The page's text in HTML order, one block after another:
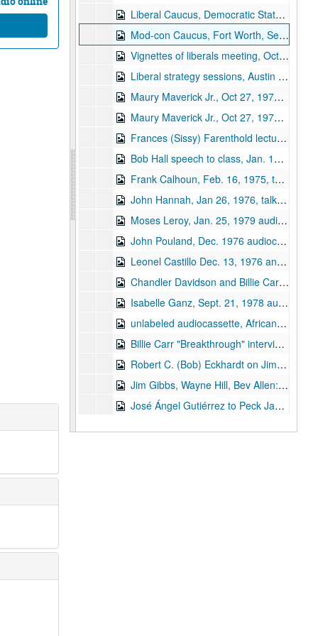
Liberal Caucus, Democratic State Convention 1978 audiocassette
Mod-con Caucus, Fort Worth, Sept. 14, 1978 audiocassette
Vignettes of liberals meeting, Oct 25 and Sept 20, 1975
Liberal strategy sessions, Austin 9/20/1975; Billie Carr on options, I-35, RWY, speech
Maury Maverick Jr., Oct 27, 1975 "my tape"
Maury Maverick Jr., Oct 27, 1975 - "original with SO oral history project"
Frances (Sissy) Farenthold lecture, Jan 12, 1976, "Davidson course on Money and Politics"
Bob Hall speech to class, Jan. 19, 1976
Frank Calhoun, Feb. 16, 1975, talk to class on Money & Politics
John Hannah, Jan 26, 1976, talk to class on Money & Politics audiocassette
Moses Leroy, Jan. 25, 1979 audiocassette
John Pouland, Dec. 1976 audiocassette
Leonel Castillo Dec. 13, 1976 and John Pouland, Dec. 14, 1976 audiocassette
Chandler Davidson and Billie Carr, Feb. 1, 1977 audiocassette
Isabelle Ganz, Sept. 21, 1978 audiocassette
unlabeled audiocassette, African-American interviewees, circa 1976
Billie Carr "Breakthrough" interview April 1979 audiocassette
Robert C. (Bob) Eckhardt on Jimmy Carter's energy program, TV panel recording, Jan. 1978, audiocassette
Jim Gibbs, Wayne Hill, Bev Allen: Bank economists on holding companies, 1976 (?) audiocassette
José Ángel Gutiérrez to Peck Jan. 1978 audiocassette